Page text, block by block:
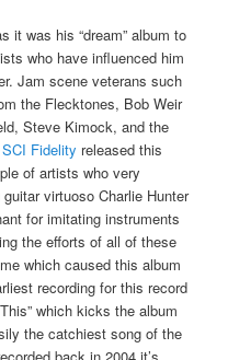
it was his “dream” album to
who have influenced him
Jam scene veterans such
the Flecktones, Bob Weir
Steve Kimock, and the
SCI Fidelity released this
of artists who very
virtuoso Charlie Hunter
for imitating instruments
the efforts of all of these
which caused this album
recording for this record
which kicks the album
the catchiest song of the